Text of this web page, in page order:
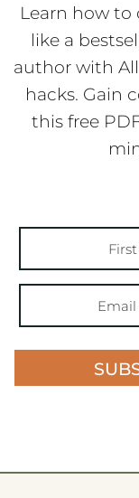
Learn how
like a
author with
hacks. Gain
this free